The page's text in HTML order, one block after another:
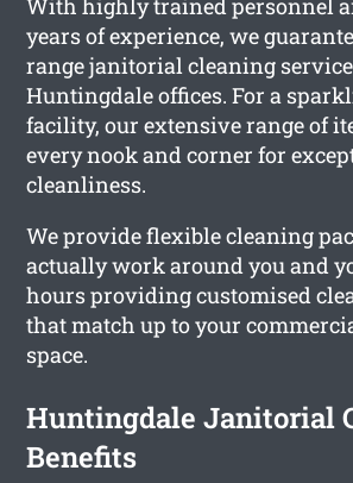
With highly trained personnel
years of experience, we
range janitorial cleaning
Huntingdale offices. For a
facility, our extensive range of
every nook and corner for
cleanliness.
We provide flexible cleaning
actually work around you and
hours providing customised
that match up to your
space.
Huntingdale Janitorial
Benefits